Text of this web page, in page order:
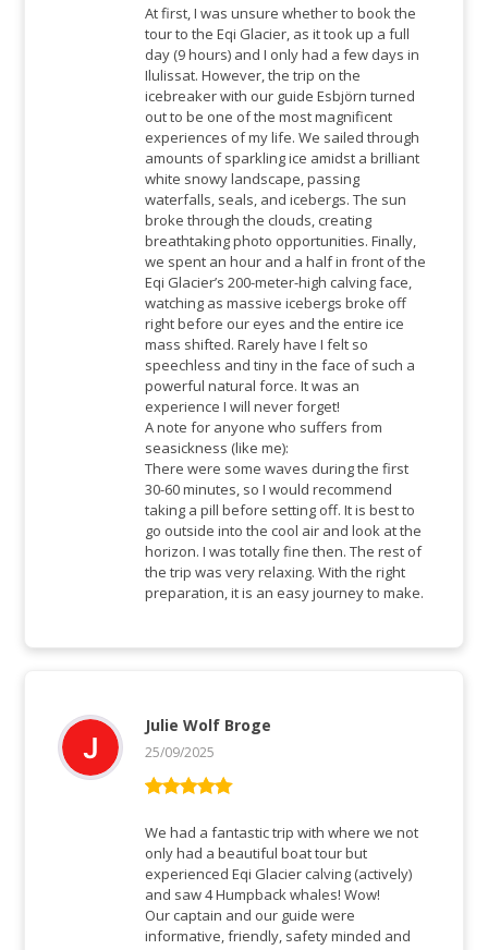
of 5
At first, I was unsure whether to book the
tour to the Eqi Glacier, as it took up a full
day (9 hours) and I only had a few days in
Ilulissat. However, the trip on the
icebreaker with our guide Esbjörn turned
out to be one of the most magnificent
experiences of my life. We sailed through
amounts of sparkling ice amidst a brilliant
white snowy landscape, passing
waterfalls, seals, and icebergs. The sun
broke through the clouds, creating
breathtaking photo opportunities. Finally,
we spent an hour and a half in front of the
Eqi Glacier’s 200-meter-high calving face,
watching as massive icebergs broke off
right before our eyes and the entire ice
mass shifted. Rarely have I felt so
speechless and tiny in the face of such a
powerful natural force. It was an
experience I will never forget!
A note for anyone who suffers from
seasickness (like me):
There were some waves during the first
30-60 minutes, so I would recommend
taking a pill before setting off. It is best to
go outside into the cool air and look at the
horizon. I was totally fine then. The rest of
the trip was very relaxing. With the right
preparation, it is an easy journey to make.
of 5
Julie Wolf Broge
25/09/2025
We had a fantastic trip with where we not
only had a beautiful boat tour but
experienced Eqi Glacier calving (actively)
and saw 4 Humpback whales! Wow!
Our captain and our guide were
informative, friendly, safety minded and